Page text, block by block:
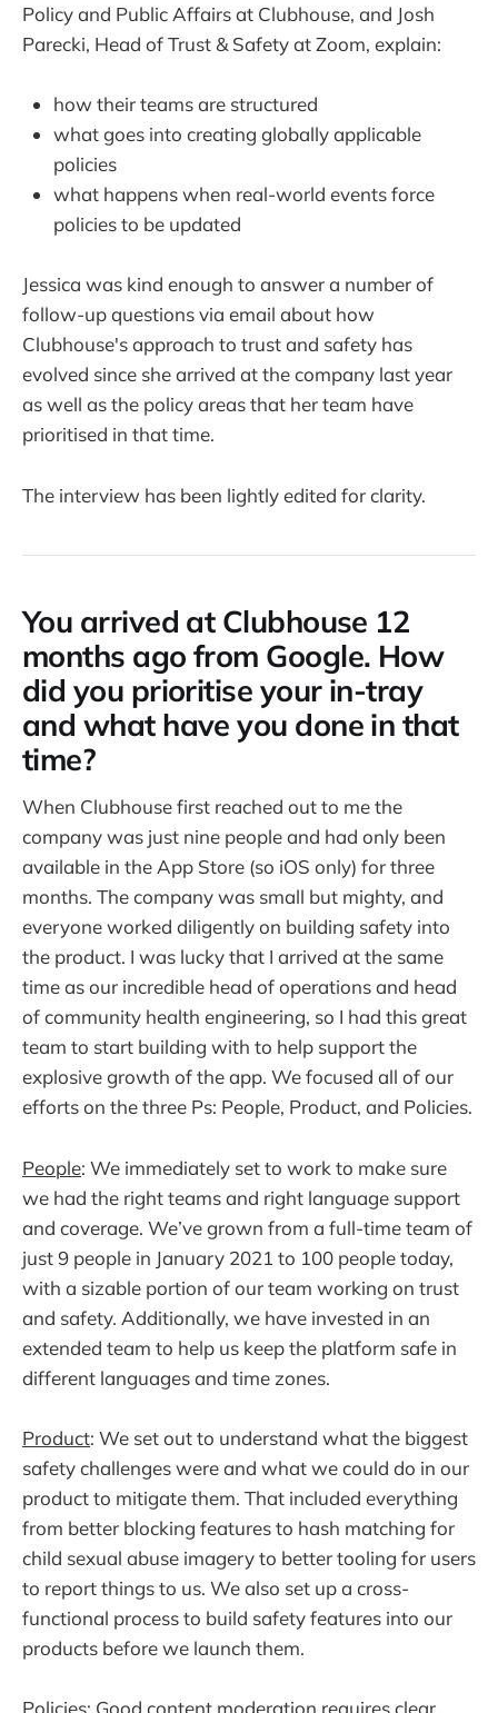
Policy and Public Affairs at Clubhouse, and Josh
Parecki, Head of Trust & Safety at Zoom, explain:
how their teams are structured
what goes into creating globally applicable
policies
what happens when real-world events force
policies to be updated
Jessica was kind enough to answer a number of
follow-up questions via email about how
Clubhouse's approach to trust and safety has
evolved since she arrived at the company last year
as well as the policy areas that her team have
prioritised in that time.
The interview has been lightly edited for clarity.
You arrived at Clubhouse 12
months ago from Google. How
did you prioritise your in-tray
and what have you done in that
time?
When Clubhouse first reached out to me the
company was just nine people and had only been
available in the App Store (so iOS only) for three
months. The company was small but mighty, and
everyone worked diligently on building safety into
the product. I was lucky that I arrived at the same
time as our incredible head of operations and head
of community health engineering, so I had this great
team to start building with to help support the
explosive growth of the app. We focused all of our
efforts on the three Ps: People, Product, and Policies.
People: We immediately set to work to make sure
we had the right teams and right language support
and coverage. We’ve grown from a full-time team of
just 9 people in January 2021 to 100 people today,
with a sizable portion of our team working on trust
and safety. Additionally, we have invested in an
extended team to help us keep the platform safe in
different languages and time zones.
Product: We set out to understand what the biggest
safety challenges were and what we could do in our
product to mitigate them. That included everything
from better blocking features to hash matching for
child sexual abuse imagery to better tooling for users
to report things to us. We also set up a cross-
functional process to build safety features into our
products before we launch them.
Policies: Good content moderation requires clear